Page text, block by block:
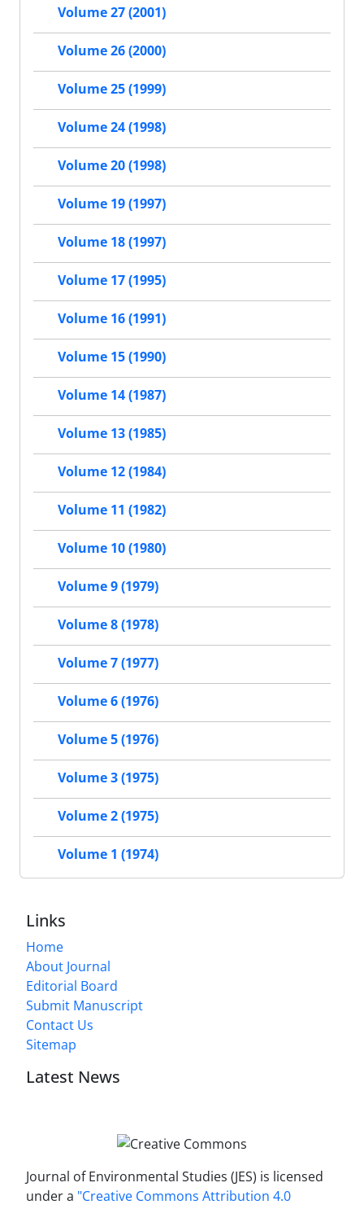
Volume 27 (2001)
Volume 26 (2000)
Volume 25 (1999)
Volume 24 (1998)
Volume 20 (1998)
Volume 19 (1997)
Volume 18 (1997)
Volume 17 (1995)
Volume 16 (1991)
Volume 15 (1990)
Volume 14 (1987)
Volume 13 (1985)
Volume 12 (1984)
Volume 11 (1982)
Volume 10 (1980)
Volume 9 (1979)
Volume 8 (1978)
Volume 7 (1977)
Volume 6 (1976)
Volume 5 (1976)
Volume 3 (1975)
Volume 2 (1975)
Volume 1 (1974)
Links
Home
About Journal
Editorial Board
Submit Manuscript
Contact Us
Sitemap
Latest News
Journal of Environmental Studies (JES) is licensed
under a "Creative Commons Attribution 4.0